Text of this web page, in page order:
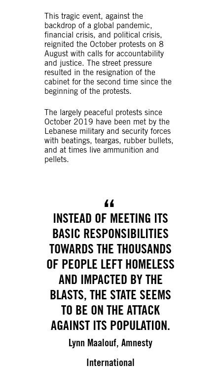
This tragic event, against the
backdrop of a global pandemic,
financial crisis, and political crisis,
reignited the October protests on 8
August with calls for accountability
and justice. The street pressure
resulted in the resignation of the
cabinet for the second time since the
beginning of the protests.
The largely peaceful protests since
October 2019 have been met by the
Lebanese military and security forces
with beatings, teargas, rubber bullets,
and at times live ammunition and
pellets.
INSTEAD OF MEETING ITS
BASIC RESPONSIBILITIES
TOWARDS THE THOUSANDS
OF PEOPLE LEFT HOMELESS
AND IMPACTED BY THE
BLASTS, THE STATE SEEMS
TO BE ON THE ATTACK
AGAINST ITS POPULATION.
Lynn Maalouf, Amnesty
International